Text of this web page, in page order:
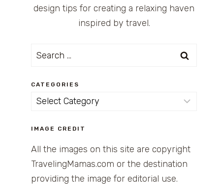
design tips for creating a relaxing haven
inspired by travel.
Search
CATEGORIES
Categories
IMAGE CREDIT
All the images on this site are copyright
TravelingMamas.com or the destination
providing the image for editorial use.